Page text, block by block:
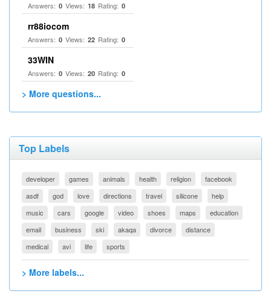
Answers: 0 Views: 18 Rating: 0
rr88iocom
Answers: 0 Views: 22 Rating: 0
33WIN
Answers: 0 Views: 20 Rating: 0
> More questions...
Top Labels
developer games animals health religion
facebook
asdf
god love directions travel silicone
help
music
cars google video shoes maps
education
email
business ski akaqa divorce
distance
medical
avi life sports
> More labels...